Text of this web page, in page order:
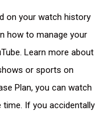
on your watch history
how to manage your
Learn more about
or sports on
Plan, you can watch
If you accidentally